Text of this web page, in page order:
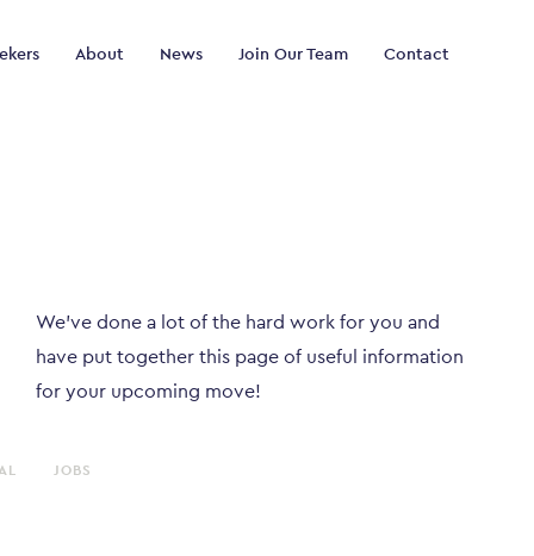
About News Join Our Team Contact
We've done a lot of the hard work for you and
have put together this page of useful information
for your upcoming move!
JOBS